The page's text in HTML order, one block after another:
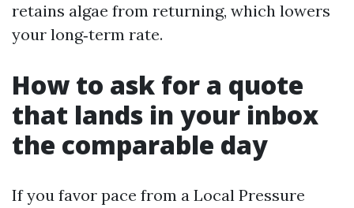
retains algae from returning, which lowers
your long‑term rate.
How to ask for a quote
that lands in your inbox
the comparable day
If you favor pace from a Local Pressure